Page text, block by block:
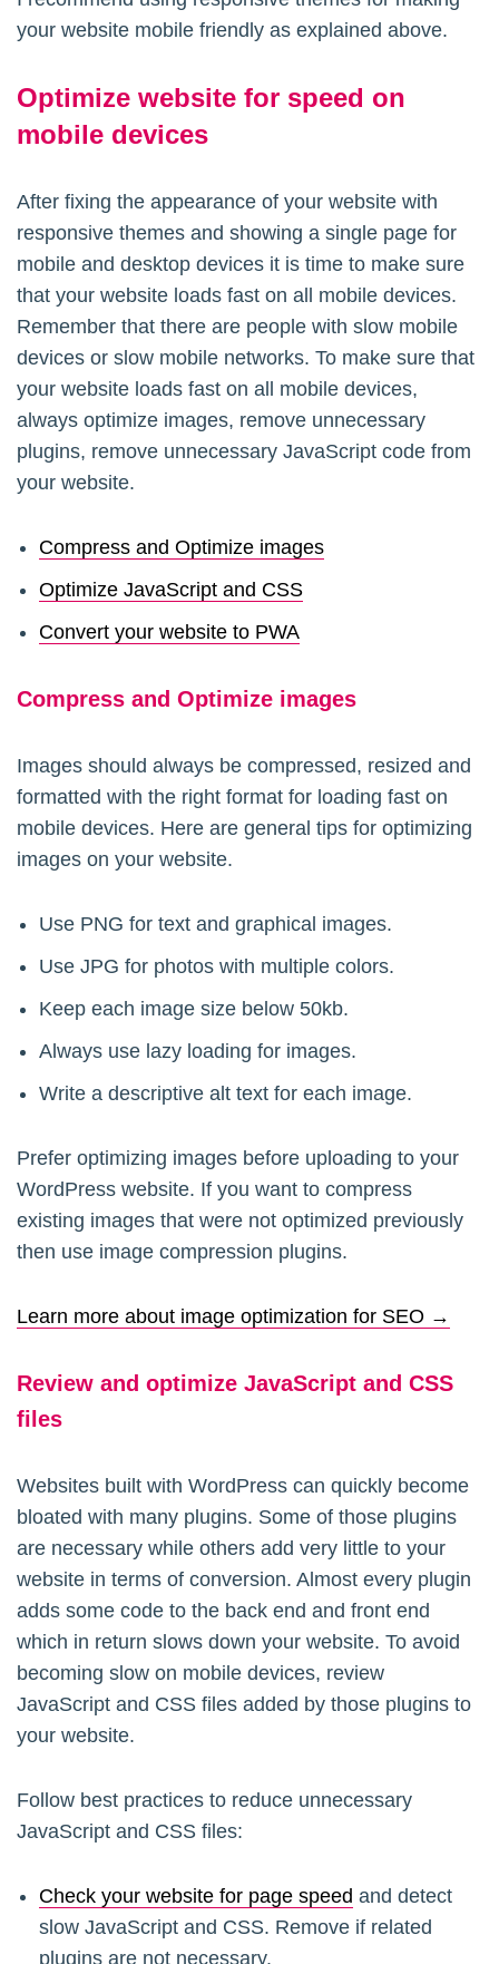
your website mobile friendly as explained above.
Optimize website for speed on
mobile devices
After fixing the appearance of your website with
responsive themes and showing a single page for
mobile and desktop devices it is time to make sure
that your website loads fast on all mobile devices.
Remember that there are people with slow mobile
devices or slow mobile networks. To make sure that
your website loads fast on all mobile devices,
always optimize images, remove unnecessary
plugins, remove unnecessary JavaScript code from
your website.
Compress and Optimize images
Optimize JavaScript and CSS
Convert your website to PWA
Compress and Optimize images
Images should always be compressed, resized and
formatted with the right format for loading fast on
mobile devices. Here are general tips for optimizing
images on your website.
Use PNG for text and graphical images.
Use JPG for photos with multiple colors.
Keep each image size below 50kb.
Always use lazy loading for images.
Write a descriptive alt text for each image.
Prefer optimizing images before uploading to your
WordPress website. If you want to compress
existing images that were not optimized previously
then use image compression plugins.
Learn more about image optimization for SEO →
Review and optimize JavaScript and CSS
files
Websites built with WordPress can quickly become
bloated with many plugins. Some of those plugins
are necessary while others add very little to your
website in terms of conversion. Almost every plugin
adds some code to the back end and front end
which in return slows down your website. To avoid
becoming slow on mobile devices, review
JavaScript and CSS files added by those plugins to
your website.
Follow best practices to reduce unnecessary
JavaScript and CSS files:
Check your website for page speed and detect
slow JavaScript and CSS. Remove if related
plugins are not necessary.